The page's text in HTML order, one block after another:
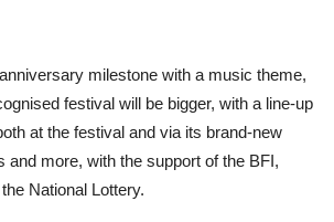
milestone with a music theme,
festival will be bigger, with a line-up
at the festival and via its brand-new
and more, with the support of the BFI,
National Lottery.